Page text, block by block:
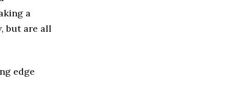
a
but are all
edge